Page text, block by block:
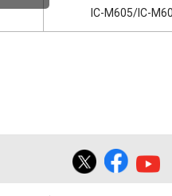
IC-M605/IC-